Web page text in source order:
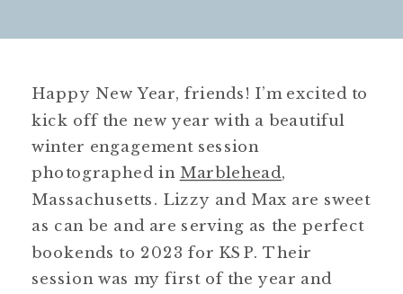
Happy New Year, friends! I’m excited to
kick off the new year with a beautiful
winter engagement session
photographed in Marblehead,
Massachusetts. Lizzy and Max are sweet
as can be and are serving as the perfect
bookends to 2023 for KSP. Their
session was my first of the year and